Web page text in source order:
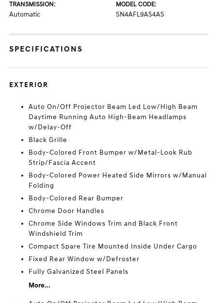
TRANSMISSION:
Automatic
MODEL CODE:
SN4AFL9AS4AS
SPECIFICATIONS
EXTERIOR
Auto On/Off Projector Beam Led Low/High Beam
Daytime Running Auto High-Beam Headlamps
w/Delay-Off
Black Grille
Body-Colored Front Bumper w/Metal-Look Rub
Strip/Fascia Accent
Body-Colored Power Heated Side Mirrors w/Manual
Folding
Body-Colored Rear Bumper
Chrome Door Handles
Chrome Side Windows Trim and Black Front
Windshield Trim
Compact Spare Tire Mounted Inside Under Cargo
Fixed Rear Window w/Defroster
Fully Galvanized Steel Panels
More...